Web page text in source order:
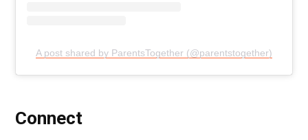
A post shared by ParentsTogether (@parentstogether)
Connect